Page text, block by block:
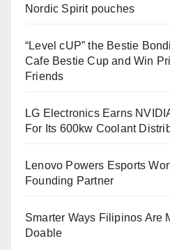
Nordic Spirit pouches
“Level cUP” the Bestie
Cafe Bestie Cup and Win
Friends
LG Electronics Earns
For Its 600kw Coolant
Lenovo Powers Esports
Founding Partner
Smarter Ways Filipinos Are
Doable